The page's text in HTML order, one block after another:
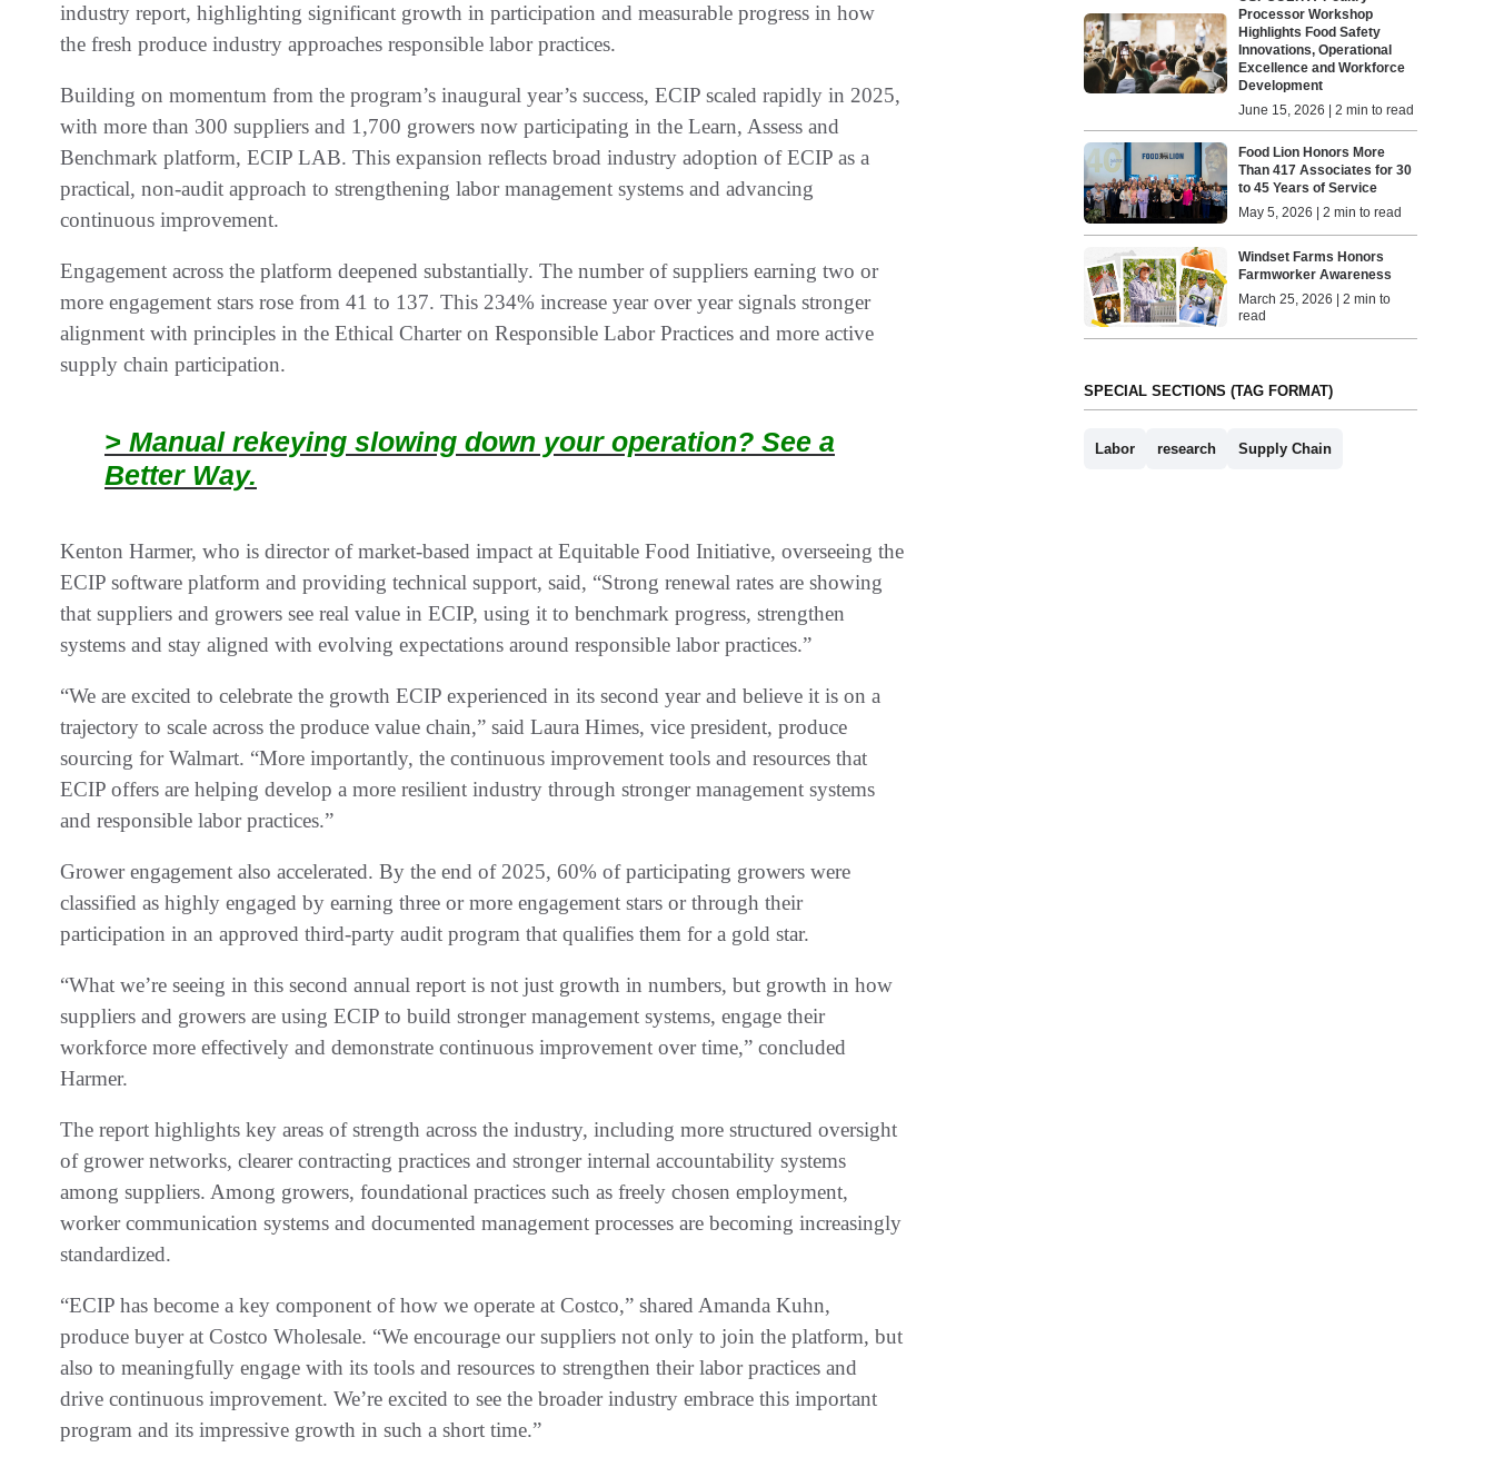
industry report, highlighting significant growth in participation and measurable progress in how
the fresh produce industry approaches responsible labor practices.
Building on momentum from the program’s inaugural year’s success, ECIP scaled rapidly in 2025,
with more than 300 suppliers and 1,700 growers now participating in the Learn, Assess and
Benchmark platform, ECIP LAB. This expansion reflects broad industry adoption of ECIP as a
practical, non-audit approach to strengthening labor management systems and advancing
continuous improvement.
Engagement across the platform deepened substantially. The number of suppliers earning two or
more engagement stars rose from 41 to 137. This 234% increase year over year signals stronger
alignment with principles in the Ethical Charter on Responsible Labor Practices and more active
supply chain participation.
> Manual rekeying slowing down your operation? See a
Better Way.
Kenton Harmer, who is director of market-based impact at Equitable Food Initiative, overseeing the
ECIP software platform and providing technical support, said, “Strong renewal rates are showing
that suppliers and growers see real value in ECIP, using it to benchmark progress, strengthen
systems and stay aligned with evolving expectations around responsible labor practices.”
“We are excited to celebrate the growth ECIP experienced in its second year and believe it is on a
trajectory to scale across the produce value chain,” said Laura Himes, vice president, produce
sourcing for Walmart. “More importantly, the continuous improvement tools and resources that
ECIP offers are helping develop a more resilient industry through stronger management systems
and responsible labor practices.”
Grower engagement also accelerated. By the end of 2025, 60% of participating growers were
classified as highly engaged by earning three or more engagement stars or through their
participation in an approved third-party audit program that qualifies them for a gold star.
“What we’re seeing in this second annual report is not just growth in numbers, but growth in how
suppliers and growers are using ECIP to build stronger management systems, engage their
workforce more effectively and demonstrate continuous improvement over time,” concluded
Harmer.
The report highlights key areas of strength across the industry, including more structured oversight
of grower networks, clearer contracting practices and stronger internal accountability systems
among suppliers. Among growers, foundational practices such as freely chosen employment,
worker communication systems and documented management processes are becoming increasingly
standardized.
“ECIP has become a key component of how we operate at Costco,” shared Amanda Kuhn,
produce buyer at Costco Wholesale. “We encourage our suppliers not only to join the platform, but
also to meaningfully engage with its tools and resources to strengthen their labor practices and
drive continuous improvement. We’re excited to see the broader industry embrace this important
program and its impressive growth in such a short time.”
Processor Workshop
Highlights Food Safety
Innovations, Operational
Excellence and Workforce
Development
June 15, 2026 | 2 min to read
Food Lion Honors More
Than 417 Associates for 30
to 45 Years of Service
May 5, 2026 | 2 min to read
Windset Farms Honors
Farmworker Awareness
March 25, 2026 | 2 min to
read
SPECIAL SECTIONS (TAG FORMAT)
Labor research Supply Chain